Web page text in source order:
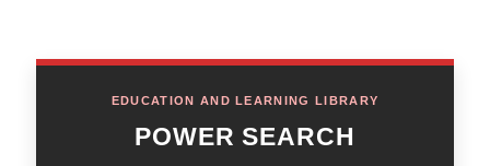
EDUCATION AND LEARNING LIBRARY
POWER SEARCH